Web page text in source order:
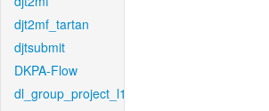
djt2mf_tartan
djtsubmit
DKPA-Flow
dl_group_project_l1